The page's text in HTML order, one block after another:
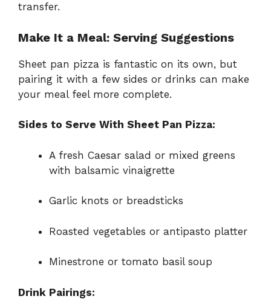
transfer.
Make It a Meal: Serving Suggestions
Sheet pan pizza is fantastic on its own, but
pairing it with a few sides or drinks can make
your meal feel more complete.
Sides to Serve With Sheet Pan Pizza:
A fresh Caesar salad or mixed greens
with balsamic vinaigrette
Garlic knots or breadsticks
Roasted vegetables or antipasto platter
Minestrone or tomato basil soup
Drink Pairings: